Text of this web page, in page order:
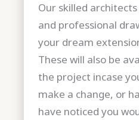
Our skilled
and professional
your dream
These will also be
the project incase
make a change, or
have noticed you